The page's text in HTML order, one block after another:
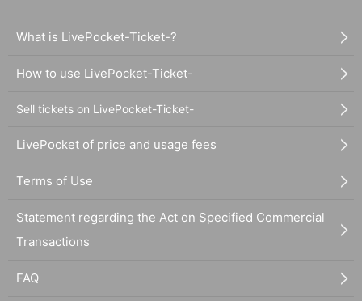
What is LivePocket-Ticket-?
How to use LivePocket-Ticket-
Sell tickets on LivePocket-Ticket-
LivePocket of price and usage fees
Terms of Use
Statement regarding the Act on Specified Commercial
Transactions
FAQ